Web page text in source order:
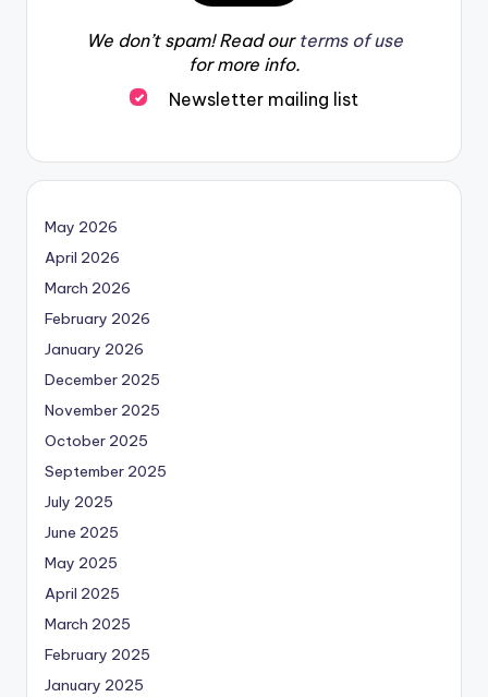
We don’t spam! Read our terms of use
for more info.
Newsletter mailing list
May 2026
April 2026
March 2026
February 2026
January 2026
December 2025
November 2025
October 2025
September 2025
July 2025
June 2025
May 2025
April 2025
March 2025
February 2025
January 2025